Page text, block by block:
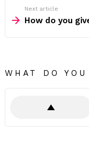
Next article
How do you
WHAT DO